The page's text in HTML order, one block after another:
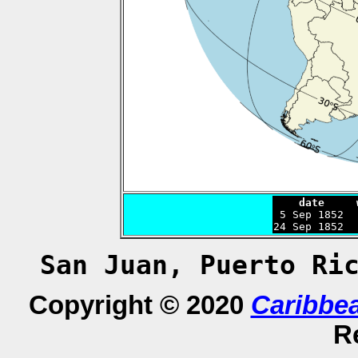
date
5 Sep
24 Sep
San Juan, Puerto
Copyright © 2020